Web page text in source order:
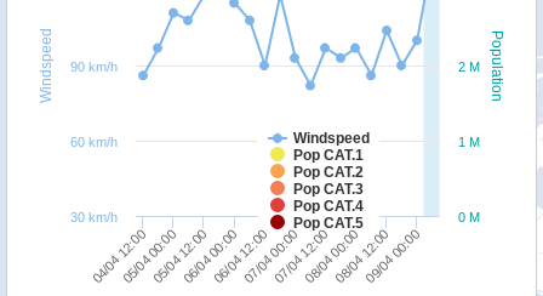
Population
Windspeed
Windspeed
Pop CAT.1
Pop CAT.2
Pop CAT.3
Pop CAT.4
Pop CAT.5
04/04 12:00
05/04 00:0005/04 12:0006/04 00:0006/04 12:0007/04 00:0007/04 12:0008/04 00:0008/04 12:0009/04 00:00
0 M
1 M
2 M
30 km/h
60 km/h
90 km/h